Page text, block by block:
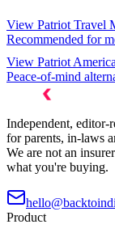
View Patriot Travel
Recommended for
View Patriot
Peace-of-mind
Independent, editor-
for parents, in-laws
We are not an
what you're buying.
Product